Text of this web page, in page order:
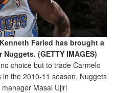
Faried has brought a
(GETTY IMAGES)
choice but to trade Carmelo
the 2010-11 season, Nuggets
Masai Ujiri